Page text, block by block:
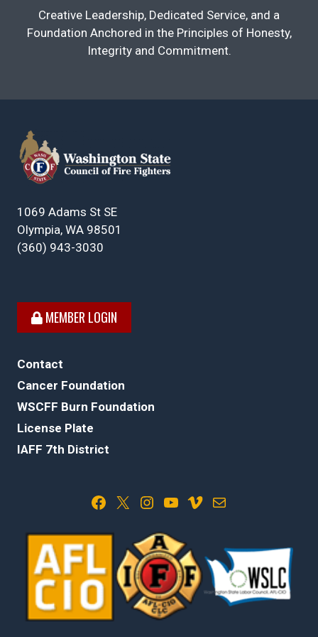
Creative Leadership, Dedicated Service, and a
Foundation Anchored in the Principles of Honesty,
Integrity and Commitment.
1069 Adams St SE
Olympia, WA 98501
(360) 943-3030
MEMBER LOGIN
Contact
Cancer Foundation
WSCFF Burn Foundation
License Plate
IAFF 7th District
Facebook X Instagram YouTube Vimeo Mail